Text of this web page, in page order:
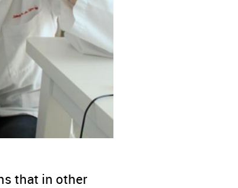
that in other